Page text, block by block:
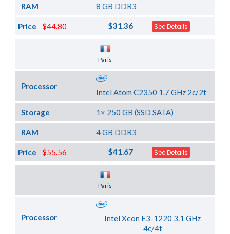
RAM 8 GB DDR3
$44.80
Price $31.36 See Details
Paris
Processor
Intel Atom C2350 1.7 GHz 2c/2t
Storage 1× 250 GB (SSD SATA)
RAM 4 GB DDR3
$55.56
Price $41.67 See Details
Paris
Processor
Intel Xeon E3-1220 3.1 GHz
4c/4t